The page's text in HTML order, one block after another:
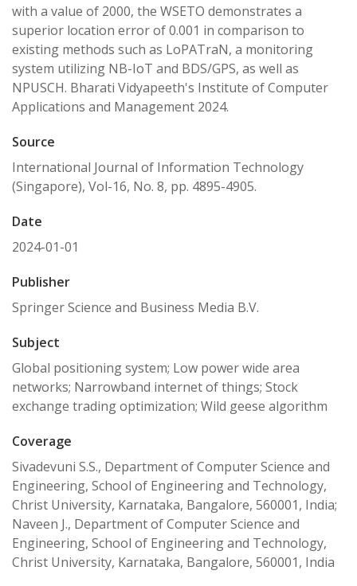
with a value of 2000, the WSETO demonstrates a
superior location error of 0.001 in comparison to
existing methods such as LoPATraN, a monitoring
system utilizing NB-IoT and BDS/GPS, as well as
NPUSCH. Bharati Vidyapeeth's Institute of Computer
Applications and Management 2024.
Source
International Journal of Information Technology
(Singapore), Vol-16, No. 8, pp. 4895-4905.
Date
2024-01-01
Publisher
Springer Science and Business Media B.V.
Subject
Global positioning system; Low power wide area
networks; Narrowband internet of things; Stock
exchange trading optimization; Wild geese algorithm
Coverage
Sivadevuni S.S., Department of Computer Science and
Engineering, School of Engineering and Technology,
Christ University, Karnataka, Bangalore, 560001, India;
Naveen J., Department of Computer Science and
Engineering, School of Engineering and Technology,
Christ University, Karnataka, Bangalore, 560001, India